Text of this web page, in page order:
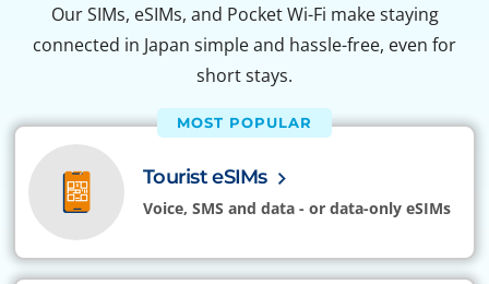
Our SIMs, eSIMs, and Pocket Wi-Fi make staying
connected in Japan simple and hassle-free, even for
short stays.
MOST POPULAR
Tourist eSIMs
Voice, SMS and data - or data-only eSIMs